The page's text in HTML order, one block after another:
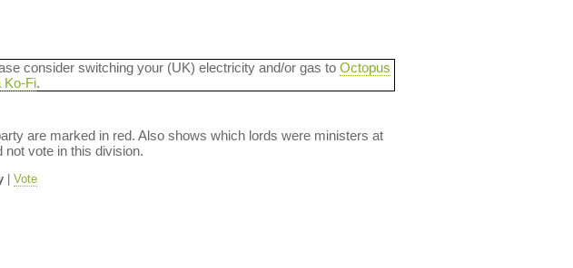
consider switching your (UK) electricity and/or gas to Octopus
Ko-Fi.
are marked in red. Also shows which lords were ministers at
vote in this division.
Vote